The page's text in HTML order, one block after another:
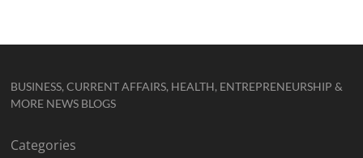
BUSINESS, CURRENT AFFAIRS, HEALTH, ENTREPRENEURSHIP &
MORE NEWS BLOGS
Categories